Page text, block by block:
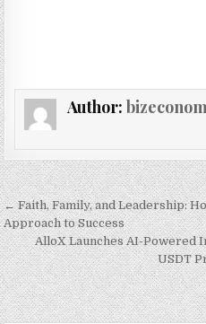
Author:
Post navigation
← Faith, Family, and Leadership:
Approach to Success
AlloX Launches AI-Powered
USDT